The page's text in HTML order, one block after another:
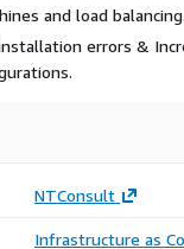
and load
errors &
NTConsult
Infrastructure as